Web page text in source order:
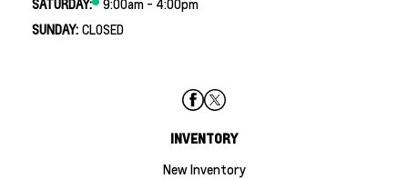
SUNDAY: CLOSED
INVENTORY
New Inventory